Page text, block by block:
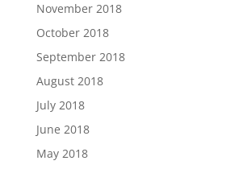
November 2018
October 2018
September 2018
August 2018
July 2018
June 2018
May 2018